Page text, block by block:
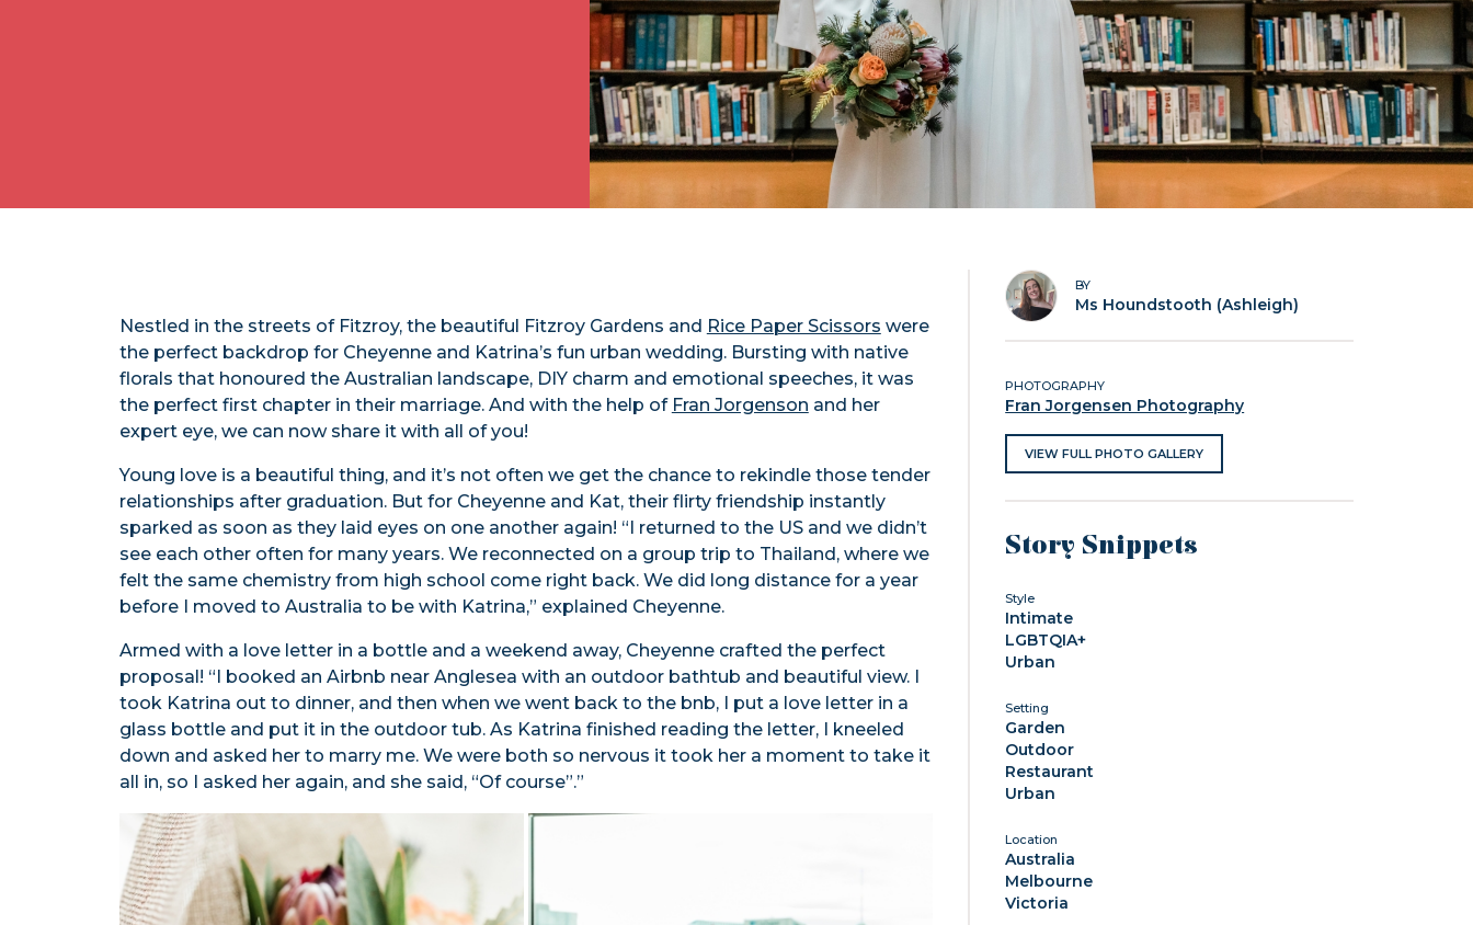
Nestled in the streets of Fitzroy, the beautiful Fitzroy Gardens and Rice Paper Scissors were
the perfect backdrop for Cheyenne and Katrina’s fun urban wedding. Bursting with native
florals that honoured the Australian landscape, DIY charm and emotional speeches, it was
the perfect first chapter in their marriage. And with the help of Fran Jorgenson and her
expert eye, we can now share it with all of you!
Young love is a beautiful thing, and it’s not often we get the chance to rekindle those tender
relationships after graduation. But for Cheyenne and Kat, their flirty friendship instantly
sparked as soon as they laid eyes on one another again! “I returned to the US and we didn’t
see each other often for many years. We reconnected on a group trip to Thailand, where we
felt the same chemistry from high school come right back. We did long distance for a year
before I moved to Australia to be with Katrina,” explained Cheyenne.
Armed with a love letter in a bottle and a weekend away, Cheyenne crafted the perfect
proposal! “I booked an Airbnb near Anglesea with an outdoor bathtub and beautiful view. I
took Katrina out to dinner, and then when we went back to the bnb, I put a love letter in a
glass bottle and put it in the outdoor tub. As Katrina finished reading the letter, I kneeled
down and asked her to marry me. We were both so nervous it took her a moment to take it
all in, so I asked her again, and she said, “Of course”.”
BY
Ms Houndstooth (Ashleigh)
PHOTOGRAPHY
Fran Jorgensen Photography
VIEW FULL PHOTO GALLERY
Story Snippets
Style
Intimate
LGBTQIA+
Urban
Setting
Garden
Outdoor
Restaurant
Urban
Location
Australia
Melbourne
Victoria